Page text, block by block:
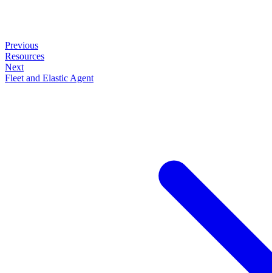
Previous
Resources
Next
Fleet and Elastic Agent